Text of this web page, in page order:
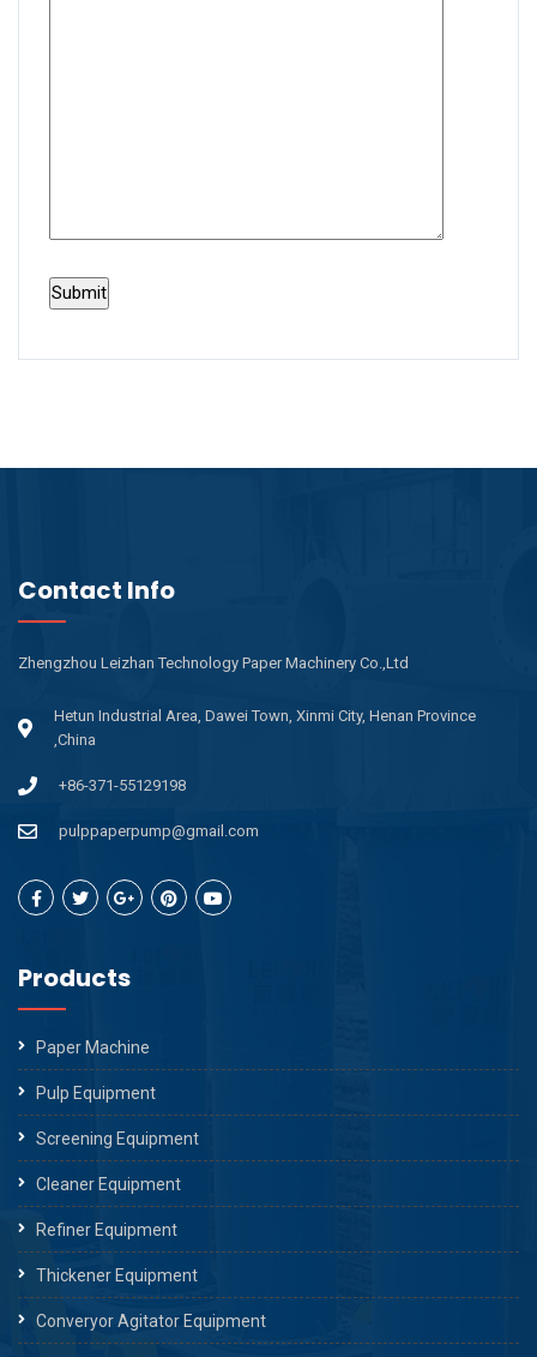
Contact Info
Zhengzhou Leizhan Technology Paper Machinery Co.,Ltd
Hetun Industrial Area, Dawei Town, Xinmi City, Henan Province
,China
+86-371-55129198
pulppaperpump@gmail.com
Products
Paper Machine
Pulp Equipment
Screening Equipment
Cleaner Equipment
Refiner Equipment
Thickener Equipment
Converyor Agitator Equipment